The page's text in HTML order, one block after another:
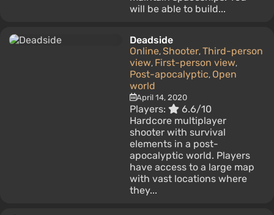
will be able to build...
Deadside
Online, Shooter, Third-person
view, First-person view,
Post-apocalyptic, Open
world
April 14, 2020
Players:
6.6/10
Hardcore multiplayer
shooter with survival
elements in a post-
apocalyptic world. Players
have access to a large map
with vast locations where
they...